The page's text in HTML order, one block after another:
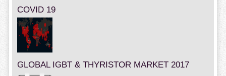
COVID 19
GLOBAL IGBT & THYRISTOR MARKET 2017